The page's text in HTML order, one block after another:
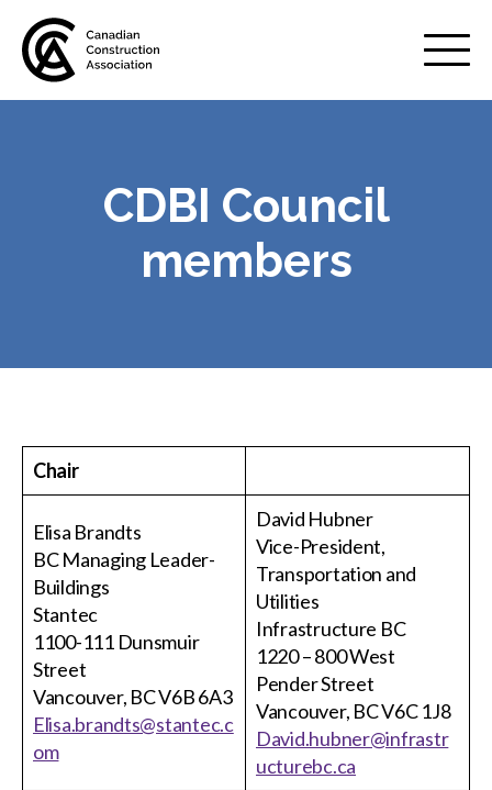
Mobile
Menu
About us
Membership
Advocacy
Show
Best practices services
menu
Gold Seal
Events
CDBI Council
members
Chair
Elisa Brandts
BC Managing Leader-
Buildings
Stantec
1100-111 Dunsmuir
Street
Vancouver, BC V6B 6A3
Elisa.brandts@stantec.c
om
David Hubner
Vice-President,
Transportation and
Utilities
Infrastructure BC
1220 – 800 West
Pender Street
Vancouver, BC V6C 1J8
David.hubner@infrastr
ucturebc.ca